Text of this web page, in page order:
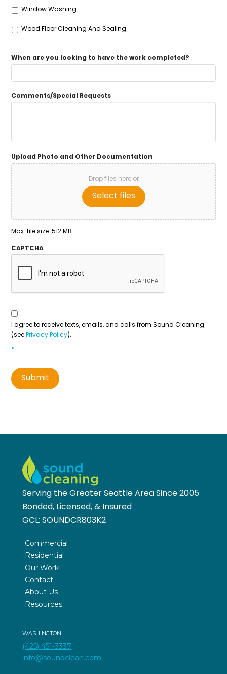
Window Washing
Wood Floor Cleaning And Sealing
When are you looking to have the work completed?
Comments/Special Requests
Upload Photo and Other Documentation
Drop files here or
Select files
Max. file size: 512 MB.
CAPTCHA
To
Contact*
I agree to receive texts, emails, and calls from Sound Cleaning
(seePrivacy Policy).
*
Submit
Serving the Greater Seattle Area Since 2005
Bonded, Licensed, & Insured
GCL:SOUNDCR803K2
Commercial
Residential
Our Work
Contact
About Us
Resources
WASHINGTON
(425) 451-3337
info@soundclean.com